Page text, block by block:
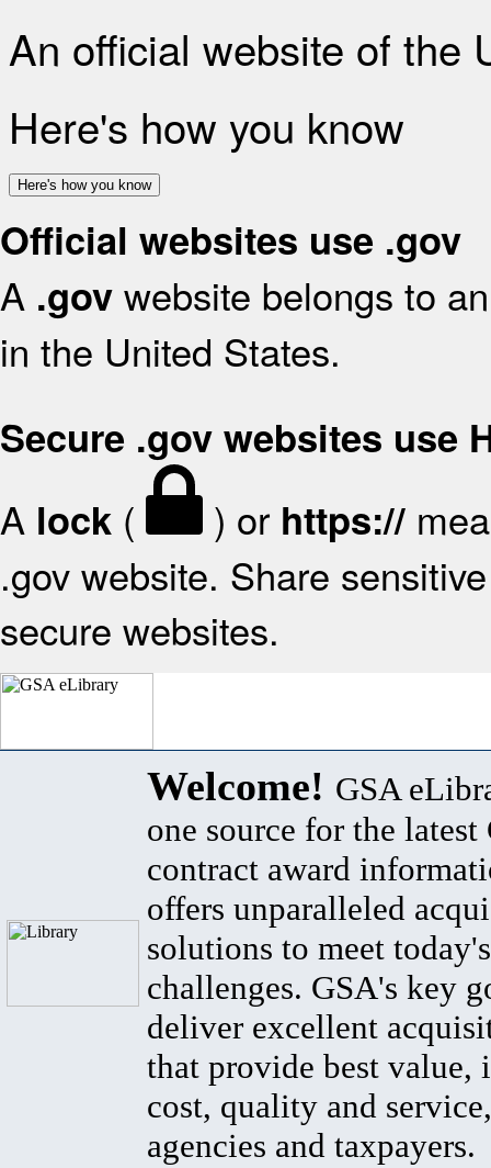
An official website of the
Here's how you know
Here's how you know
Official websites use .gov
A .gov website belongs to
in the United States.
Secure .gov websites use
A lock ( ) or https://
.gov website. Share
secure websites.
Welcome! GSA
one source for the latest
contract award
offers unparalleled
solutions to meet
challenges. GSA's key
deliver excellent
that provide best value,
cost, quality and
agencies and taxpayers.